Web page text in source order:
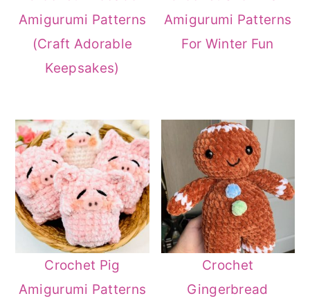
Amigurumi Patterns
(Craft Adorable
Keepsakes)
Amigurumi Patterns
For Winter Fun
Crochet Pig
Amigurumi Patterns
Crochet
Gingerbread